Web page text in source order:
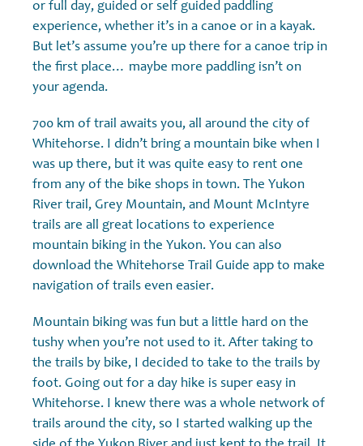
or full day, guided or self guided paddling
experience, whether it’s in a canoe or in a kayak.
But let’s assume you’re up there for a canoe trip in
the first place… maybe more paddling isn’t on
your agenda.
700 km of trail awaits you, all around the city of
Whitehorse. I didn’t bring a mountain bike when I
was up there, but it was quite easy to rent one
from any of the bike shops in town. The Yukon
River trail, Grey Mountain, and Mount McIntyre
trails are all great locations to experience
mountain biking in the Yukon. You can also
download the Whitehorse Trail Guide app to make
navigation of trails even easier.
Mountain biking was fun but a little hard on the
tushy when you’re not used to it. After taking to
the trails by bike, I decided to take to the trails by
foot. Going out for a day hike is super easy in
Whitehorse. I knew there was a whole network of
trails around the city, so I started walking up the